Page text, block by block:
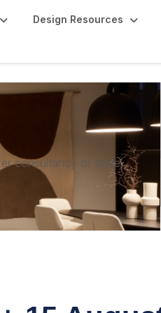
Design Resources
consultancy or trade